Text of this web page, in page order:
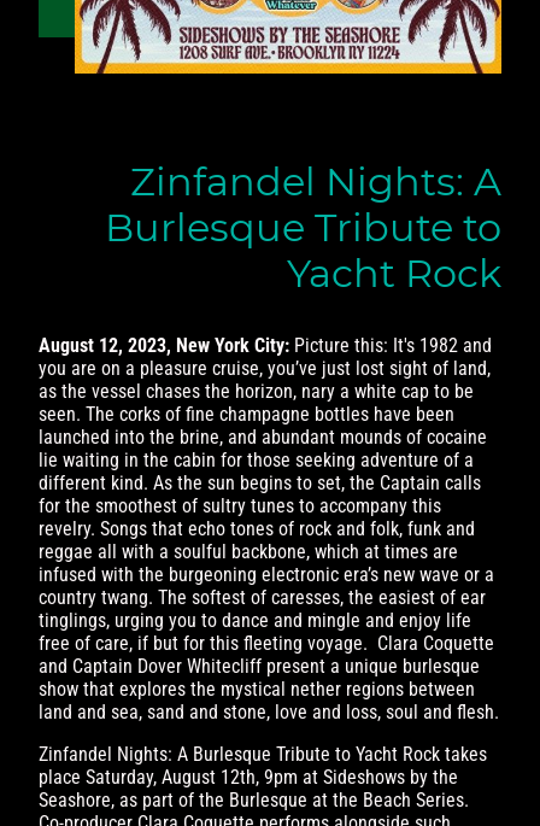
Zinfandel Nights: A
Burlesque Tribute to
Yacht Rock
August 12, 2023, New York City: Picture this: It's 1982 and
you are on a pleasure cruise, you’ve just lost sight of land,
as the vessel chases the horizon, nary a white cap to be
seen. The corks of fine champagne bottles have been
launched into the brine, and abundant mounds of cocaine
lie waiting in the cabin for those seeking adventure of a
different kind. As the sun begins to set, the Captain calls
for the smoothest of sultry tunes to accompany this
revelry. Songs that echo tones of rock and folk, funk and
reggae all with a soulful backbone, which at times are
infused with the burgeoning electronic era’s new wave or a
country twang. The softest of caresses, the easiest of ear
tinglings, urging you to dance and mingle and enjoy life
free of care, if but for this fleeting voyage. Clara Coquette
and Captain Dover Whitecliff present a unique burlesque
show that explores the mystical nether regions between
land and sea, sand and stone, love and loss, soul and flesh.
Zinfandel Nights: A Burlesque Tribute to Yacht Rock takes
place Saturday, August 12th, 9pm at Sideshows by the
Seashore, as part of the Burlesque at the Beach Series.